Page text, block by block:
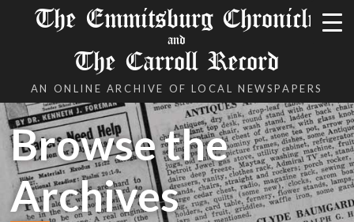
The Emmitsburg Chronicle
and
The Carroll Record
AN ONLINE ARCHIVE OF LOCAL NEWSPAPERS
Browse the
Archives